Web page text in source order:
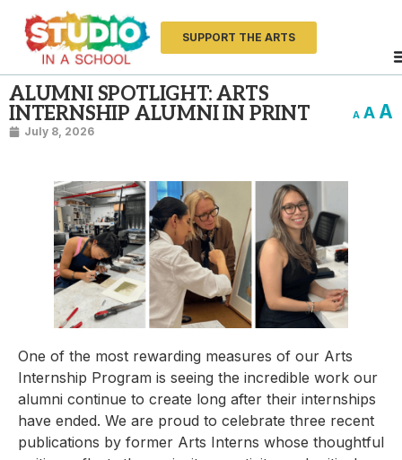
SUPPORT THE ARTS
ALUMNI SPOTLIGHT: ARTS
INTERNSHIP ALUMNI IN PRINT
July 8, 2026
A A A
One of the most rewarding measures of our Arts
Internship Program is seeing the incredible work our
alumni continue to create long after their internships
have ended. We are proud to celebrate three recent
publications by former Arts Interns whose thoughtful